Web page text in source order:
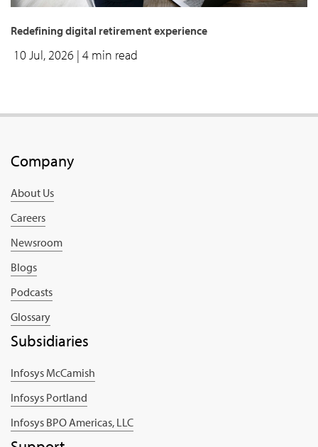
Redefining digital retirement experience
10 Jul, 2026 | 4 min read
Company
About Us
Careers
Newsroom
Blogs
Podcasts
Glossary
Subsidiaries
Infosys McCamish
Infosys Portland
Infosys BPO Americas, LLC